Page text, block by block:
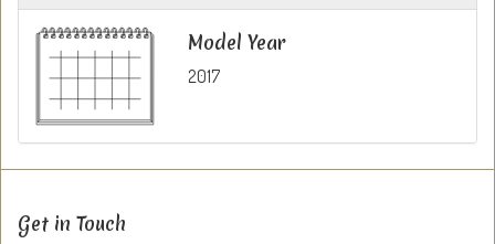
Model Year
2017
Get in Touch